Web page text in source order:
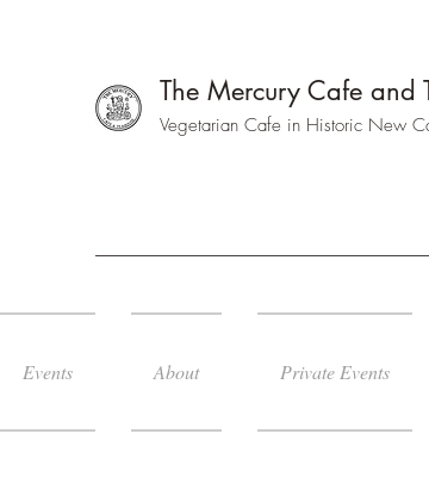
The Mercury Cafe and
Vegetarian Cafe in Historic New
Events About Private Events